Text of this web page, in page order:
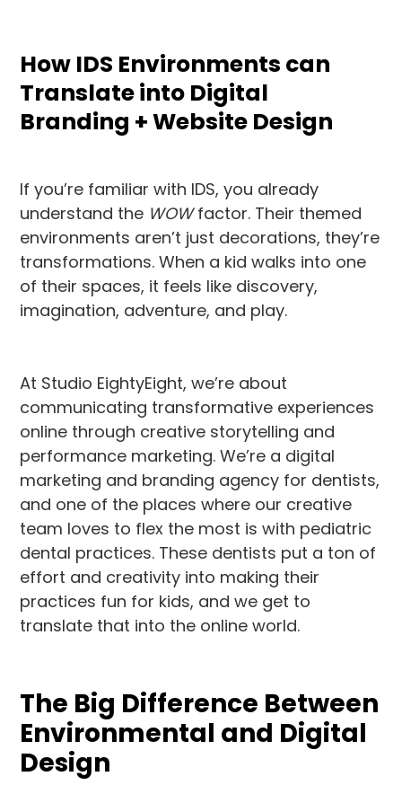
How IDS Environments can
Translate into Digital
Branding + Website Design
If you’re familiar with IDS, you already
understand the WOWfactor. Their themed
environments aren’t just decorations, they’re
transformations. When a kid walks into one
of their spaces, it feels like discovery,
imagination, adventure, and play.
At Studio EightyEight, we’re about
communicating transformative experiences
online through creative storytelling and
performance marketing. We’re a digital
marketing and branding agency for dentists,
and one of the places where our creative
team loves to flex the most is with pediatric
dental practices. These dentists put a ton of
effort and creativity into making their
practices fun for kids, and we get to
translate that into the online world.
The Big Difference Between
Environmental and Digital
Design